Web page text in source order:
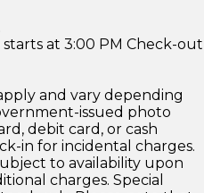
at 3:00 PM Check-out
and vary depending
issued photo
debit card, or cash
in for incidental charges.
to availability upon
charges. Special